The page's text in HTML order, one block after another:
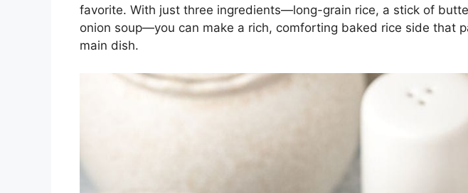
favorite. With just three ingredients—long-grain rice, a stick of
onion soup—you can make a rich, comforting baked rice side that
main dish.